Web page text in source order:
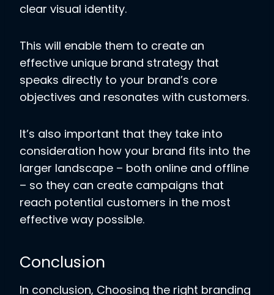
clear visual identity.
This will enable them to create an
effective unique brand strategy that
speaks directly to your brand’s core
objectives and resonates with customers.
It’s also important that they take into
consideration how your brand fits into the
larger landscape – both online and offline
– so they can create campaigns that
reach potential customers in the most
effective way possible.
Conclusion
In conclusion, Choosing the right branding